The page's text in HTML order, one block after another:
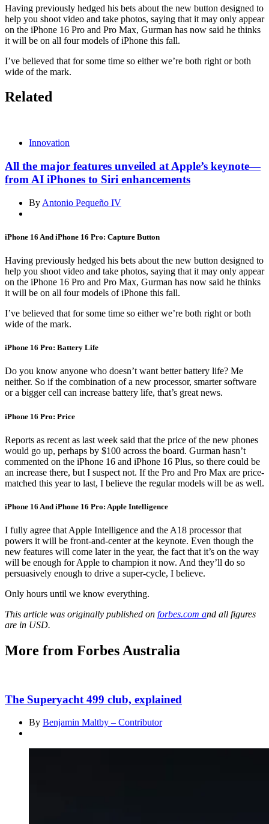
Having previously hedged his bets about the new button designed to
help you shoot video and take photos, saying that it may only appear
on the iPhone 16 Pro and Pro Max, Gurman has now said he thinks
it will be on all four models of iPhone this fall.
I’ve believed that for some time so either we’re both right or both
wide of the mark.
Related
Innovation
All the major features unveiled at Apple’s keynote—
from AI iPhones to Siri enhancements
By Antonio Pequeño IV
iPhone 16 And iPhone 16 Pro: Capture Button
Having previously hedged his bets about the new button designed to
help you shoot video and take photos, saying that it may only appear
on the iPhone 16 Pro and Pro Max, Gurman has now said he thinks
it will be on all four models of iPhone this fall.
I’ve believed that for some time so either we’re both right or both
wide of the mark.
iPhone 16 Pro: Battery Life
Do you know anyone who doesn’t want better battery life? Me
neither. So if the combination of a new processor, smarter software
or a bigger cell can increase battery life, that’s great news.
iPhone 16 Pro: Price
Reports as recent as last week said that the price of the new phones
would go up, perhaps by $100 across the board. Gurman hasn’t
commented on the iPhone 16 and iPhone 16 Plus, so there could be
an increase there, but I suspect not. If the Pro and Pro Max are price-
matched this year to last, I believe the regular models will be as well.
iPhone 16 And iPhone 16 Pro: Apple Intelligence
I fully agree that Apple Intelligence and the A18 processor that
powers it will be front-and-center at the keynote. Even though the
new features will come later in the year, the fact that it’s on the way
will be enough for Apple to champion it now. And they’ll do so
persuasively enough to drive a super-cycle, I believe.
Only hours until we know everything.
This article was originally published on forbes.com and all figures
are in USD.
More from Forbes Australia
The Superyacht 499 club, explained
By Benjamin Maltby – Contributor